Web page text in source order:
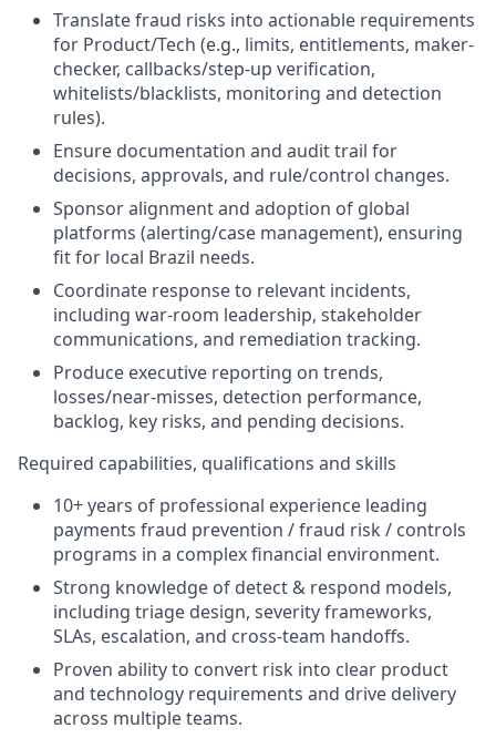
Translate fraud risks into actionable requirements
for Product/Tech (e.g., limits, entitlements, maker-
checker, callbacks/step-up verification,
whitelists/blacklists, monitoring and detection
rules).
Ensure documentation and audit trail for
decisions, approvals, and rule/control changes.
Sponsor alignment and adoption of global
platforms (alerting/case management), ensuring
fit for local Brazil needs.
Coordinate response to relevant incidents,
including war-room leadership, stakeholder
communications, and remediation tracking.
Produce executive reporting on trends,
losses/near-misses, detection performance,
backlog, key risks, and pending decisions.
Required capabilities, qualifications and skills
10+ years of professional experience leading
payments fraud prevention / fraud risk / controls
programs in a complex financial environment.
Strong knowledge of detect & respond models,
including triage design, severity frameworks,
SLAs, escalation, and cross-team handoffs.
Proven ability to convert risk into clear product
and technology requirements and drive delivery
across multiple teams.